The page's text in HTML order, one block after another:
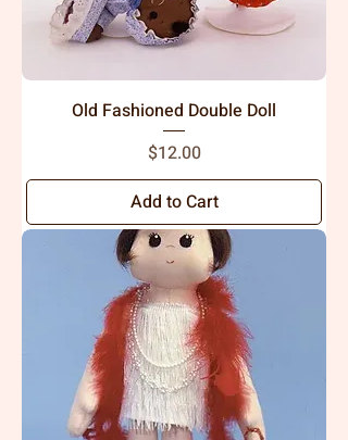
Old Fashioned Double Doll
Price
$12.00
Add to Cart